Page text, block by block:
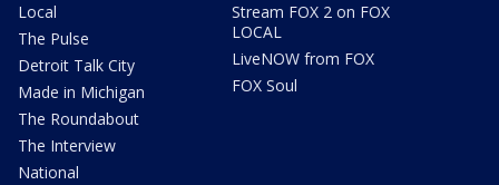
Local
The Pulse
Detroit Talk City
Made in Michigan
The Roundabout
The Interview
National
Stream FOX 2 on FOX
LOCAL
LiveNOW from FOX
FOX Soul